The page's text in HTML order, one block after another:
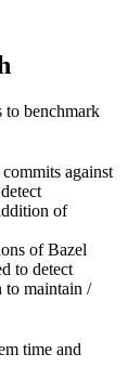
to benchmark
against
of
of Bazel
to detect
to maintain /
time and